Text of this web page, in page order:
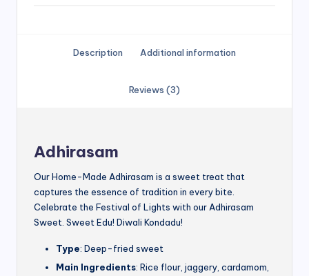
Description Additional information
Reviews (3)
Adhirasam
Our Home-Made Adhirasam is a sweet treat that
captures the essence of tradition in every bite.
Celebrate the Festival of Lights with our Adhirasam
Sweet. Sweet Edu! Diwali Kondadu!
Type: Deep-fried sweet
Main Ingredients: Rice flour, jaggery, cardamom,